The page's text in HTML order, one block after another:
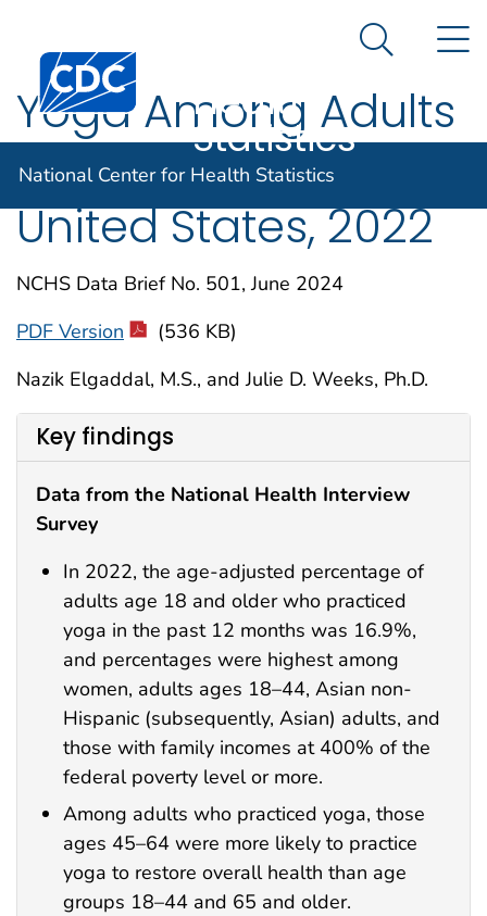
An official website of the United States government
Centers for Disease Control and Prevention. CDC
Center for
Health
Statistics
Search
National Center for Health Statistics
Yoga Among Adults
Age 18 and Older:
United States, 2022
NCHS Data Brief No. 501, June 2024
PDF Version
(536 KB)
Nazik Elgaddal, M.S., and Julie D. Weeks, Ph.D.
Key findings
Data from the National Health Interview
Survey
In 2022, the age-adjusted percentage of
adults age 18 and older who practiced
yoga in the past 12 months was 16.9%,
and percentages were highest among
women, adults ages 18–44, Asian non-
Hispanic (subsequently, Asian) adults, and
those with family incomes at 400% of the
federal poverty level or more.
Among adults who practiced yoga, those
ages 45–64 were more likely to practice
yoga to restore overall health than age
groups 18–44 and 65 and older.